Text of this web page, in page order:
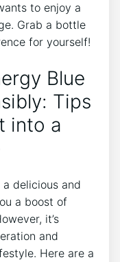
to enjoy a
Grab a bottle
for yourself!
Blue
Tips
into a
a delicious and
a boost of
it’s
and
Here are a